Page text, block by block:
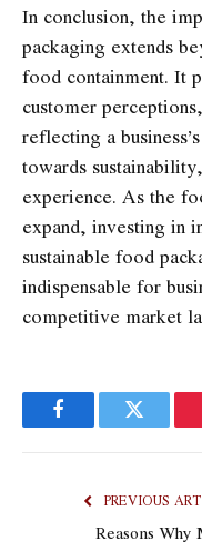
In conclusion, the
packaging extends
food containment. It
customer
reflecting a
towards
experience. As the
expand, investing in
sustainable food
indispensable for
competitive market
FacebookTwitter
PREVIOUS
Reasons Why